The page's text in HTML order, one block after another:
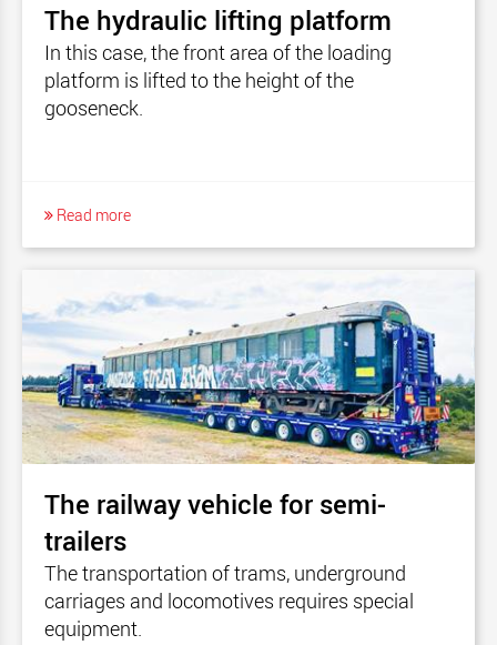
The hydraulic lifting platform
In this case, the front area of the loading
platform is lifted to the height of the
gooseneck.
Read more
The railway vehicle for semi-
trailers
The transportation of trams, underground
carriages and locomotives requires special
equipment.